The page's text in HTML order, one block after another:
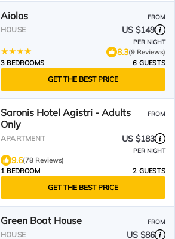
Aiolos FROM
HOUSE US $149
PER NIGHT
8.3(9 Reviews)
3 BEDROOMS
6 GUESTS
GET THE BEST PRICE
Saronis Hotel Agistri - Adults
Only
FROM
APARTMENT US $183
PER NIGHT
9.6(78 Reviews)
1 BEDROOM
2 GUESTS
GET THE BEST PRICE
Green Boat House FROM
HOUSE US $86